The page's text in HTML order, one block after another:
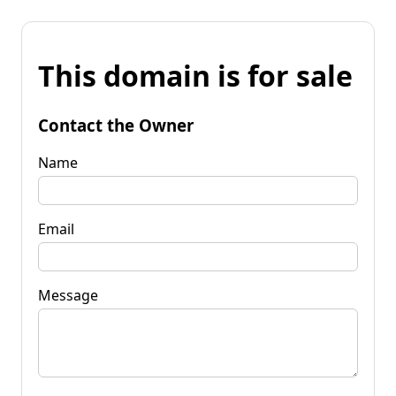
This domain is for sale
Contact the Owner
Name
Email
Message